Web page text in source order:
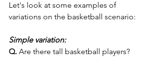
Let's look at some examples of
variations on the basketball scenario:
Simple variation:
Q. Are there tall basketball players?